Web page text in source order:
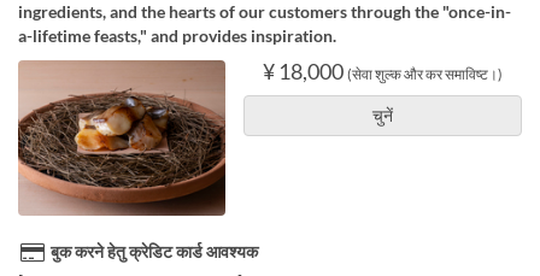
ingredients, and the hearts of our customers through the "once-in-
a-lifetime feasts," and provides inspiration.
¥ 18,000 (सेवा शुल्क और कर समाविष्ट।)
चुनें
बुक करने हेतु क्रेडिट कार्ड आवश्यक